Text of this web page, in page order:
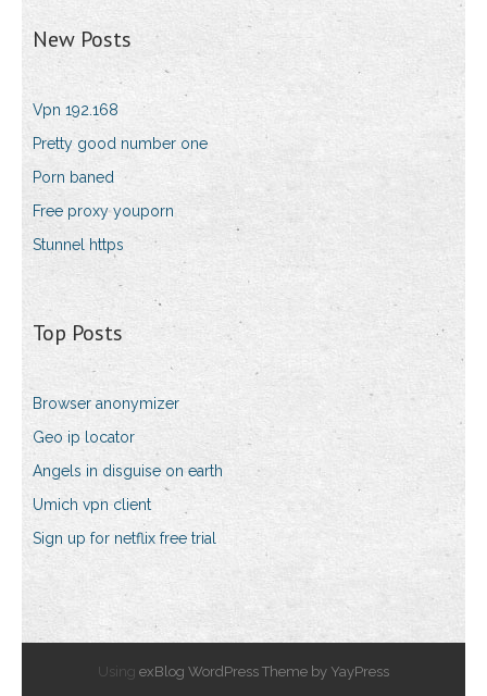
New Posts
Vpn 192.168
Pretty good number one
Porn baned
Free proxy youporn
Stunnel https
Top Posts
Browser anonymizer
Geo ip locator
Angels in disguise on earth
Umich vpn client
Sign up for netflix free trial
Using exBlog WordPress Theme by YayPress